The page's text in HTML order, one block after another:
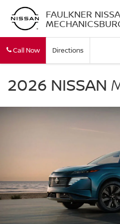
FAULKNER
Call Now Directions
Faulkner
2026 NISSAN